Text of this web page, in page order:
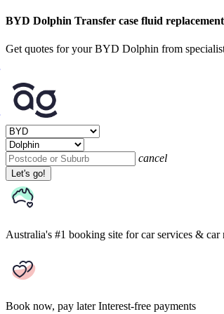
BYD Dolphin Transfer case fluid replacement
Get quotes for your BYD Dolphin from
cancel
Let's go!
Australia's #1 booking site for car services & car
Book now, pay later Interest-free payments